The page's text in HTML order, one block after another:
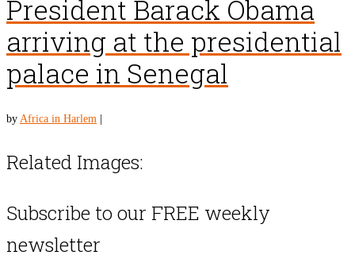
President Barack Obama
arriving at the presidential
palace in Senegal
by Africa in Harlem
Related Images:
Subscribe to our FREE weekly
newsletter